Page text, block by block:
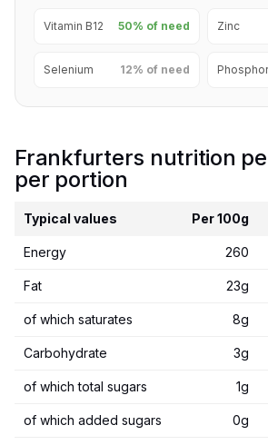
Vitamin B12 50% of need Zinc
Selenium 12% of need
Frankfurters nutrition
per portion
Typical values Per 100g
Energy 260
Fat 23g
of which saturates 8g
Carbohydrate 3g
of which total sugars 1g
of which added sugars 0g